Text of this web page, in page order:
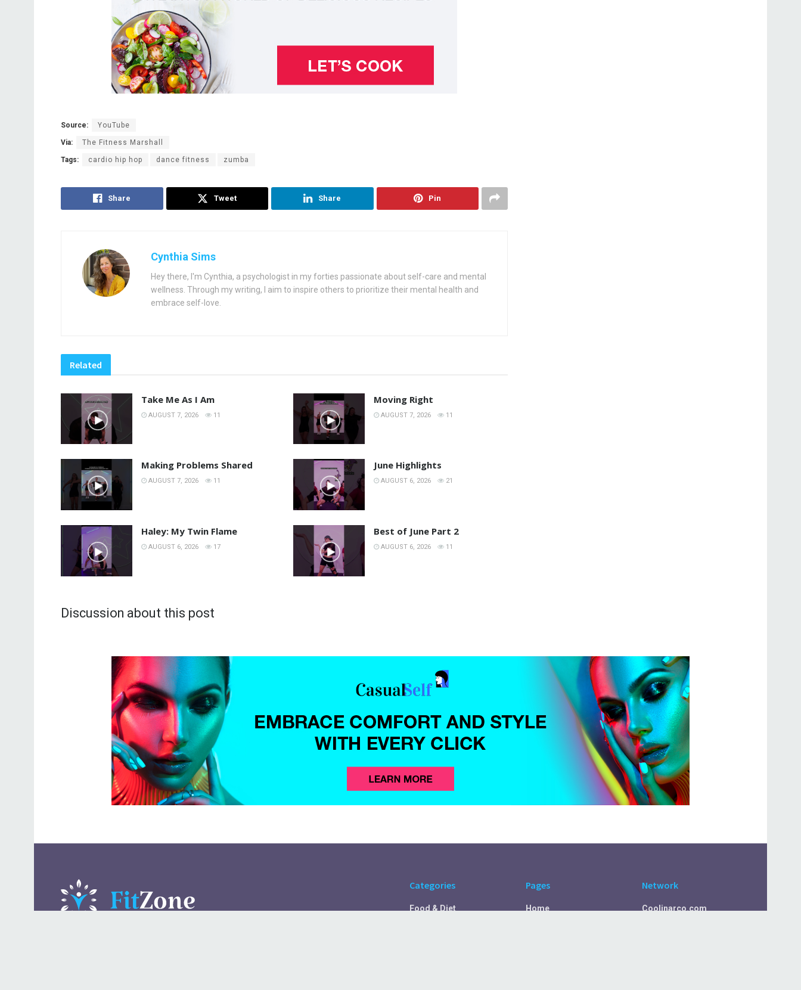
Source: YouTube
Via: The Fitness Marshall
Tags: cardio hip hop dance fitness zumba
Share Tweet Share Pin
Cynthia Sims
Hey there, I'm Cynthia, a psychologist in my forties passionate about self-care and mental
wellness. Through my writing, I aim to inspire others to prioritize their mental health and
embrace self-love.
Related
Take Me As I Am
AUGUST 7, 2026 11
Moving Right
AUGUST 7, 2026 11
Making Problems Shared
AUGUST 7, 2026 11
June Highlights
AUGUST 6, 2026 21
Haley: My Twin Flame
AUGUST 6, 2026 17
Best of June Part 2
AUGUST 6, 2026 11
Discussion about this post
Categories
Food & Diet
Pages
Home
Network
Coolinarco.com